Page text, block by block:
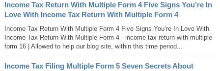
Income Tax Return With Multiple Form 4 Five Signs You’re In
Love With Income Tax Return With Multiple Form 4
Income Tax Return With Multiple Form 4 Five Signs You’re In Love With
Income Tax Return With Multiple Form 4 - income tax return with multiple
form 16 | Allowed to help our blog site, within this time period...
Income Tax Filing Multiple Form 5 Seven Secrets About